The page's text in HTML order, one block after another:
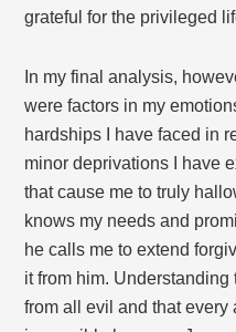
grateful for the privileged
In my final analysis,
were factors in my
hardships I have faced in
minor deprivations I have
that cause me to truly
knows my needs and
he calls me to extend
it from him.
from all evil and that every